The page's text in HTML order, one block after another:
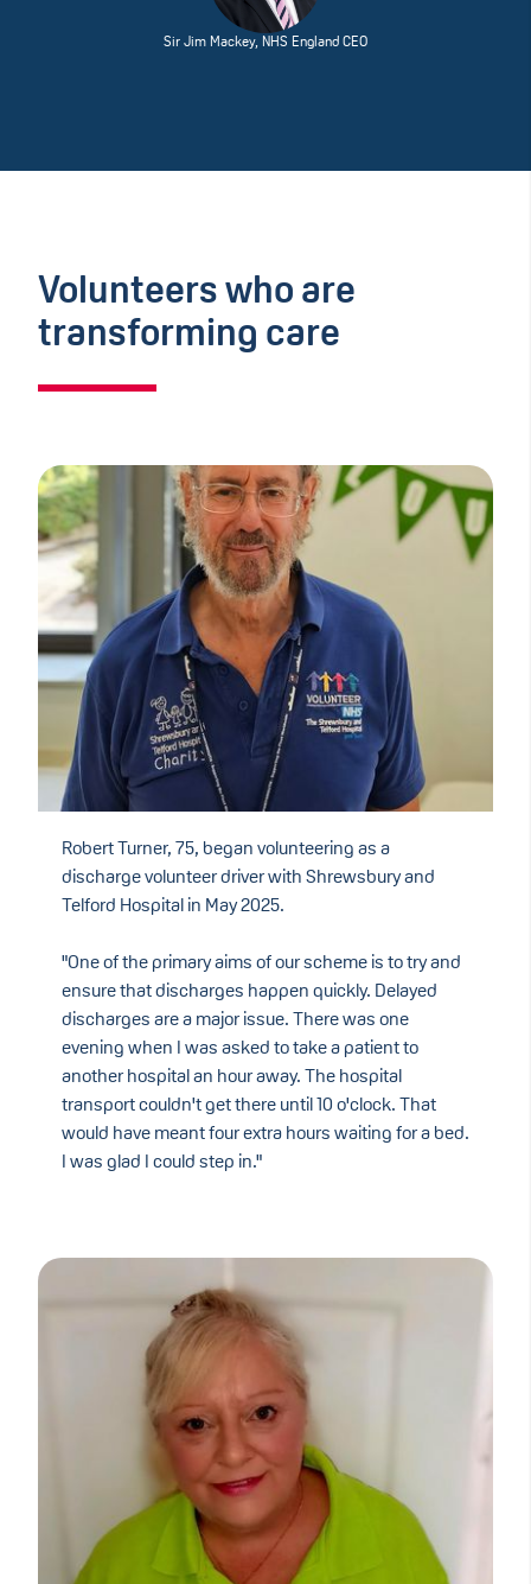
Sir Jim Mackey, NHS England CEO
Volunteers who are
transforming care
Robert Turner, 75, began volunteering as a
discharge volunteer driver with Shrewsbury and
Telford Hospital in May 2025.
"One of the primary aims of our scheme is to try and
ensure that discharges happen quickly. Delayed
discharges are a major issue. There was one
evening when I was asked to take a patient to
another hospital an hour away. The hospital
transport couldn't get there until 10 o'clock. That
would have meant four extra hours waiting for a bed.
I was glad I could step in."